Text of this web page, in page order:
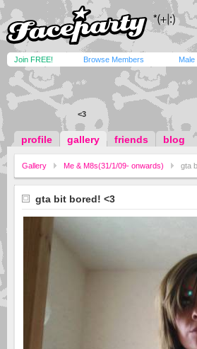
Join FREE! Browse Members Male
<3
profile gallery friends blog
Gallery Me & M8s(31/1/09- onwards) gta
gta bit bored! <3